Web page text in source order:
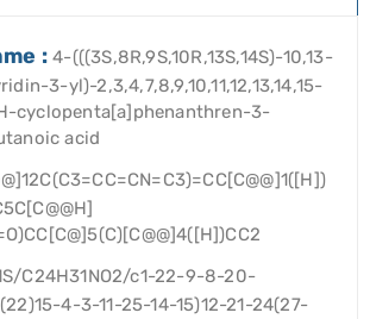
:4-(((3S,8R,9S,10R,13S,14S)-10,13-
3-yl)-2,3,4,7,8,9,10,11,12,13,14,15-
cyclopenta[a]phenanthren-3-
acid
C24H31NO2/c1-22-9-8-20-
4-3-11-25-14-15)12-21-24(27-